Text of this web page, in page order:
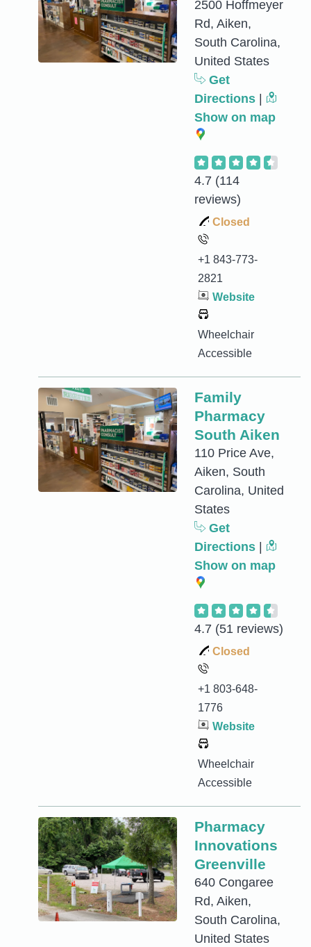
2500 Hoffmeyer
Rd, Aiken,
South Carolina,
United States
Get
Directions
Show on map
4.7 (114
reviews)
Closed
+1 843-773-
2821
Website
Wheelchair
Accessible
Family
Pharmacy
South Aiken
110 Price Ave,
Aiken, South
Carolina, United
States
Get
Directions
Show on map
4.7 (51 reviews)
Closed
+1 803-648-
1776
Website
Wheelchair
Accessible
Pharmacy
Innovations
Greenville
640 Congaree
Rd, Aiken,
South Carolina,
United States